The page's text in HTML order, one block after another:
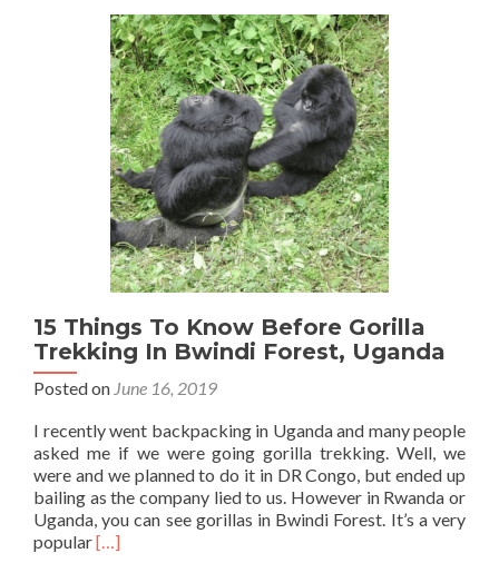
Death
Bikes
Then
Our
Crazy
Night
For
$1.75
In
A
Tiny
Room
At
Guest
House,
15 Things To Know Before Gorilla
Trekking In Bwindi Forest, Uganda
Posted on June 16, 2019
I recently went backpacking in Uganda and many people
asked me if we were going gorilla trekking. Well, we
were and we planned to do it in DR Congo, but ended up
bailing as the company lied to us. However in Rwanda or
Uganda, you can see gorillas in Bwindi Forest. It’s a very
popularRead
[…]